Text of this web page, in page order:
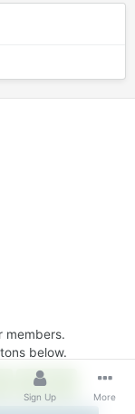
members.
below.
$200
Sign Up More